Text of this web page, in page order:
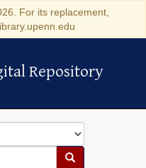
For its replacement,
Repository
Repository
Search